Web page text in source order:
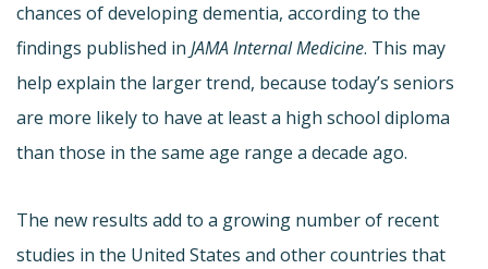
chances of developing dementia, according to the
findings published in JAMA Internal Medicine. This may
help explain the larger trend, because today’s seniors
are more likely to have at least a high school diploma
than those in the same age range a decade ago.
The new results add to a growing number of recent
studies in the United States and other countries that